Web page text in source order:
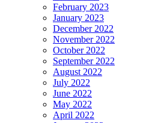
February 2023
January 2023
December 2022
November 2022
October 2022
September 2022
August 2022
July 2022
June 2022
May 2022
April 2022